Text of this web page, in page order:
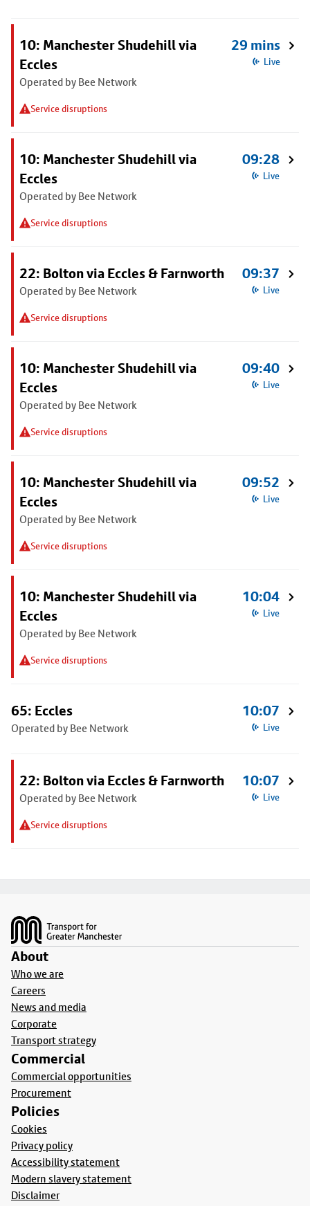
10: Manchester Shudehill via
Eccles
Operated by Bee Network
Service disruptions
29 mins
Live
10: Manchester Shudehill via
Eccles
Operated by Bee Network
Service disruptions
09:28
Live
22: Bolton via Eccles & Farnworth
Operated by Bee Network
Service disruptions
09:37
Live
10: Manchester Shudehill via
Eccles
Operated by Bee Network
Service disruptions
09:40
Live
10: Manchester Shudehill via
Eccles
Operated by Bee Network
Service disruptions
09:52
Live
10: Manchester Shudehill via
Eccles
Operated by Bee Network
Service disruptions
10:04
Live
65: Eccles
Operated by Bee Network
10:07
Live
22: Bolton via Eccles & Farnworth
Operated by Bee Network
Service disruptions
10:07
Live
About
Who we are
Careers
News and media
Corporate
Transport strategy
Commercial
Commercial opportunities
Procurement
Policies
Cookies
Privacy policy
Accessibility statement
Modern slavery statement
Disclaimer